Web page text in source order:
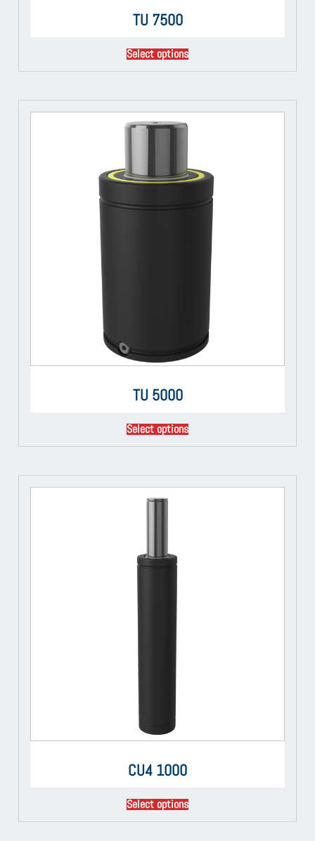
TU 7500
Select options
TU 5000
Select options
CU4 1000
Select options